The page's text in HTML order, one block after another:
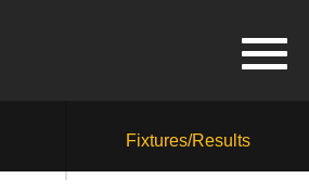
Fixtures/Results